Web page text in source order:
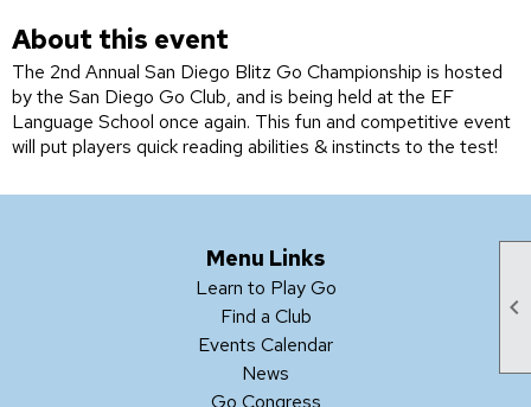

About this event
The 2nd Annual San Diego Blitz Go Championship is hosted
by the San Diego Go Club, and is being held at the EF
Language School once again. This fun and competitive event
will put players quick reading abilities & instincts to the test!
Menu Links
Learn to Play Go
Find a Club
Events Calendar
News
Go Congress